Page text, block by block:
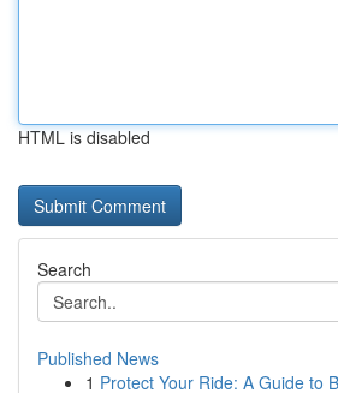
HTML is disabled
Search
Published News
1 Protect Your Ride: A Guide to